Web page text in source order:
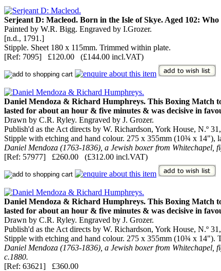
Serjeant D: Macleod. Born in the Isle of Skye. Aged 102:
Painted by W.R. Bigg. Engraved by I.Grozer.
[n.d., 1791.]
Stipple. Sheet 180 x 115mm. Trimmed within plate.
[Ref: 7095] £120.00 (£144.00 incl.VAT)
Daniel Mendoza & Richard Humphreys. This Boxing Match
lasted for about an hour & five minutes & was decisive in
Drawn by C.R. Ryley. Engraved by J. Grozer.
Publish'd as the Act directs by W. Richardson, York House, N.º
Stipple with etching and hand colour. 275 x 355mm (10¾ x 14"),
Daniel Mendoza (1763-1836), a Jewish boxer from
[Ref: 57977] £260.00 (£312.00 incl.VAT)
Daniel Mendoza & Richard Humphreys. This Boxing Match
lasted for about an hour & five minutes & was decisive in
Drawn by C.R. Ryley. Engraved by J. Grozer.
Publish'd as the Act directs by W. Richardson, York House, N.º
Stipple with etching and hand colour. 275 x 355mm (10¾ x 14").
Daniel Mendoza (1763-1836), a Jewish boxer from
c.1880.
[Ref: 63621] £360.00